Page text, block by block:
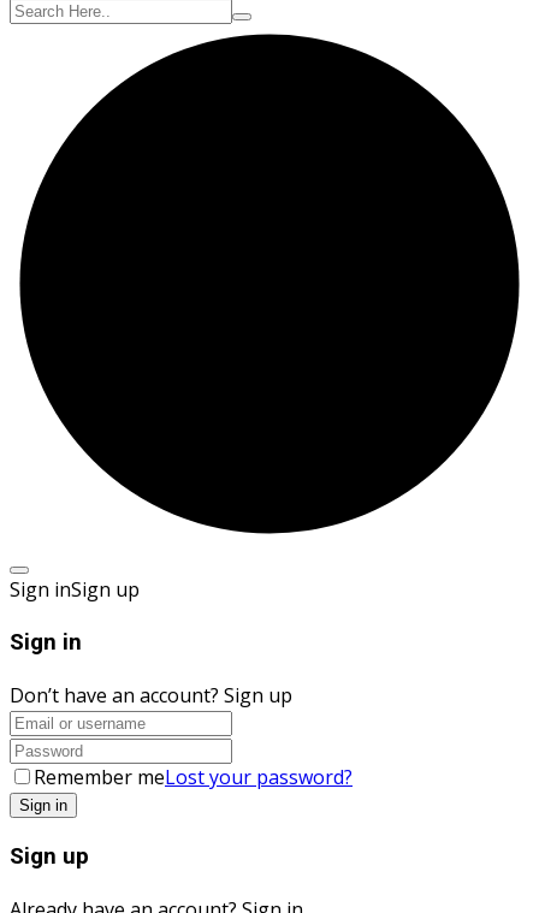
Sign inSign up
Sign in
Don’t have an account? Sign up
Remember meLost your password?
Sign up